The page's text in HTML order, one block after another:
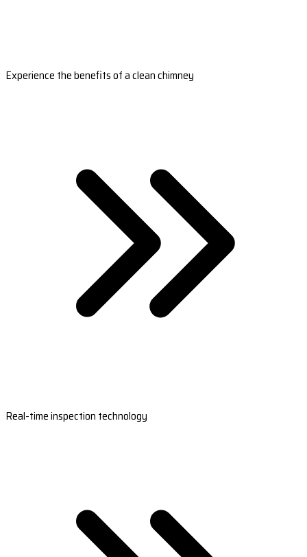
Experience the benefits of a clean chimney
Real-time inspection technology